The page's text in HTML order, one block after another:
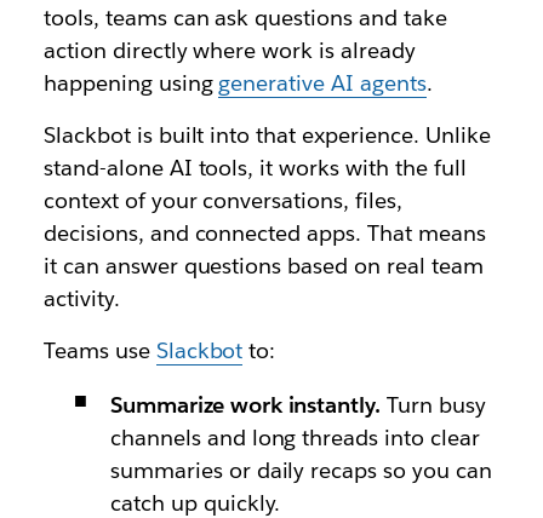
tools, teams can ask questions and take
action directly where work is already
happening using generative AI agents.
Slackbot is built into that experience. Unlike
stand-alone AI tools, it works with the full
context of your conversations, files,
decisions, and connected apps. That means
it can answer questions based on real team
activity.
Teams use Slackbot to:
Summarize work instantly. Turn busy
channels and long threads into clear
summaries or daily recaps so you can
catch up quickly.